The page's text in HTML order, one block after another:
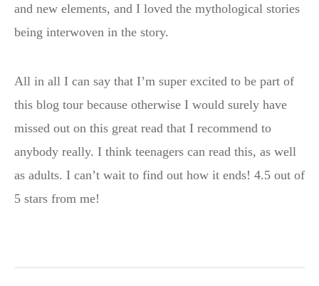
and new elements, and I loved the mythological stories
being interwoven in the story.
All in all I can say that I’m super excited to be part of
this blog tour because otherwise I would surely have
missed out on this great read that I recommend to
anybody really. I think teenagers can read this, as well
as adults. I can’t wait to find out how it ends! 4.5 out of
5 stars from me!